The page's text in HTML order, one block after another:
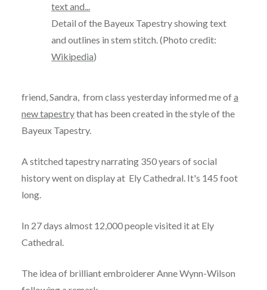
Detail of the Bayeux Tapestry showing text
and outlines in stem stitch. (Photo credit:
Wikipedia)
friend, Sandra, from class yesterday informed me ofa
new tapestrythat has been created in the style of the
Bayeux Tapestry.
A stitched tapestry narrating 350 years of social
history went on display at Ely Cathedral. It's 145 foot
long.
In 27 days almost 12,000 people visited it at Ely
Cathedral.
The idea of brilliant embroiderer Anne Wynn-Wilson